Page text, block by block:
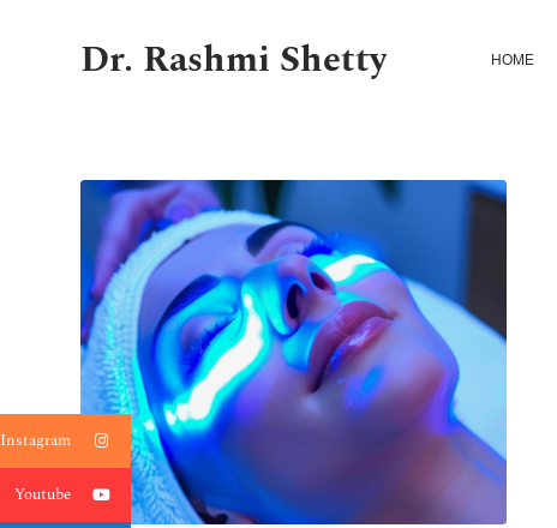
Dr. Rashmi Shetty HOME
Instagram
Youtube